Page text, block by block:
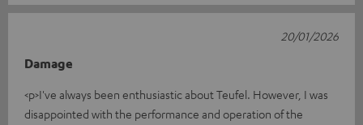
Damage
<p>I've always been enthusiastic about Teufel. However, I was
disappointed with the performance and operation of the
20/01/2026